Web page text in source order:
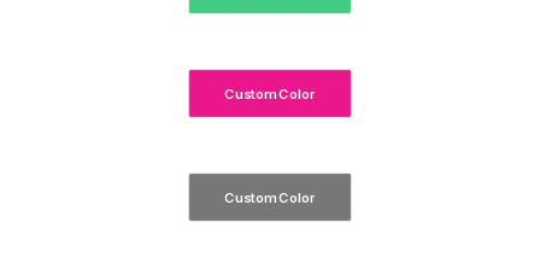
Custom Color
Custom Color